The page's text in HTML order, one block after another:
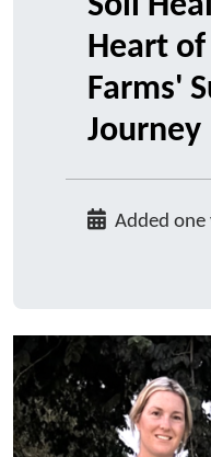
Heart
Farms'
Journey
Added one